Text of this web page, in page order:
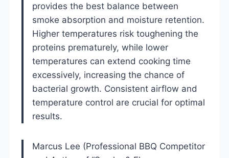
provides the best balance between
smoke absorption and moisture retention.
Higher temperatures risk toughening the
proteins prematurely, while lower
temperatures can extend cooking time
excessively, increasing the chance of
bacterial growth. Consistent airflow and
temperature control are crucial for optimal
results.
Marcus Lee (Professional BBQ Competitor